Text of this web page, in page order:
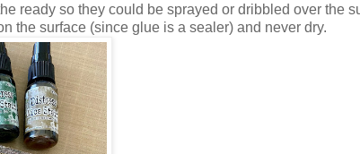
ready so they could be sprayed or dribbled over the
the surface (since glue is a sealer) and never dry.